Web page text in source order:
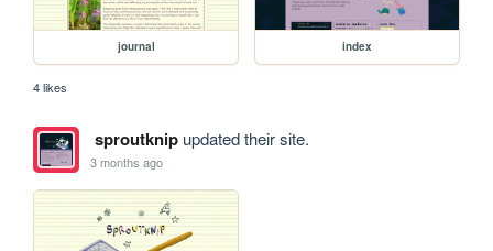
journal index
4 likes
sproutknipupdated their site.
3 months ago